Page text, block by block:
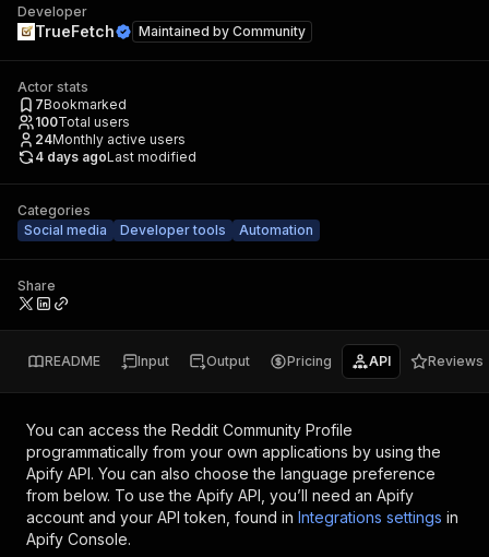
Developer
TrueFetch Maintained by Community
Actor stats
7Bookmarked
100Total users
24Monthly active users
4 days agoLast modified
Categories
Social media
Developer tools Automation
Share
README Input Output Pricing API Reviews
You can access the Reddit Community Profile
programmatically from your own applications by using the
Apify API. You can also choose the language preference
from below. To use the Apify API, you’ll need an Apify
account and your API token, found in Integrations settings in
Apify Console.